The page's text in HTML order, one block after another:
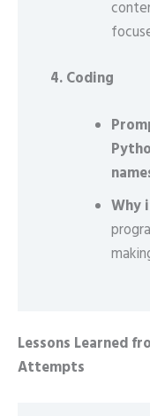
4. Coding
Why
Lessons Learned
Attempts